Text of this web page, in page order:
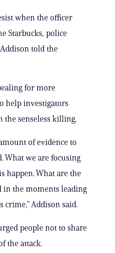
when the officer
Starbucks, police
Addison told the
for more
help investigators
the senseless killing.
of evidence to
What we are focusing
happen. What are the
in the moments leading
Addison said.
people not to share
the attack.